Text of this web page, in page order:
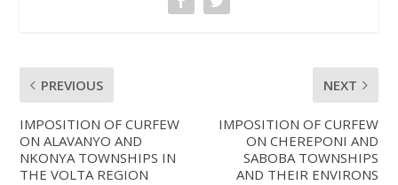
PREVIOUS
IMPOSITION OF CURFEW
ON ALAVANYO AND
NKONYA TOWNSHIPS IN
THE VOLTA REGION
NEXT
IMPOSITION OF CURFEW
ON CHEREPONI AND
SABOBA TOWNSHIPS
AND THEIR ENVIRONS